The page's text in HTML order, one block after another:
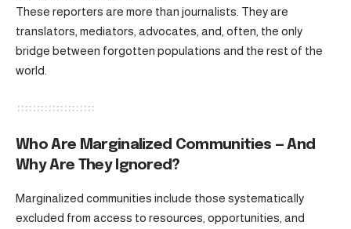
These reporters are more than journalists. They are
translators, mediators, advocates, and, often, the only
bridge between forgotten populations and the rest of the
world.
Who Are Marginalized Communities — And
Why Are They Ignored?
Marginalized communities include those systematically
excluded from access to resources, opportunities, and